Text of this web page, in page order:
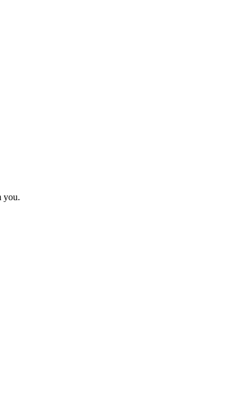
you.